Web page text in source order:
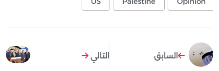
السابق التالي